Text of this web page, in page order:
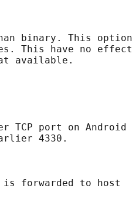
binary. This option
This have no effect
available.
TCP port on Android
4330.
forwarded to host